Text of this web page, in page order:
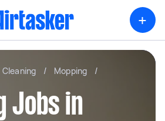
+
Cleaning / Mopping
/
Jobs in